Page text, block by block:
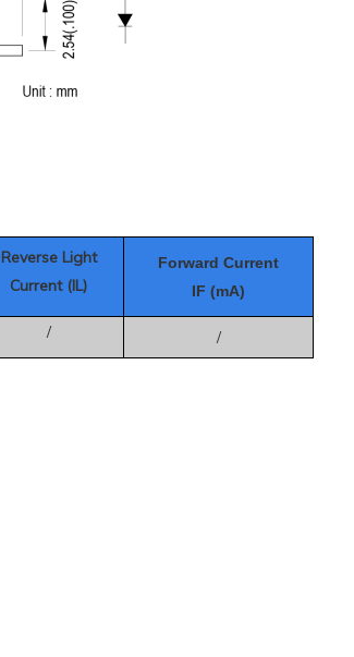
Reverse Light
Current (IL)
Forward Current
IF (mA)
/ /